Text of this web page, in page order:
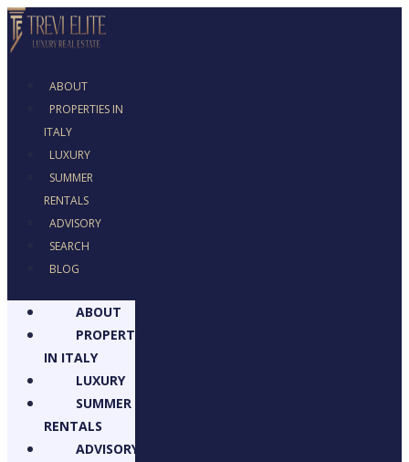
ABOUT
PROPERTIES IN
ITALY
LUXURY
SUMMER
RENTALS
ADVISORY
SEARCH
BLOG
ABOUT
PROPERTIES
IN ITALY
LUXURY
SUMMER
RENTALS
ADVISORY